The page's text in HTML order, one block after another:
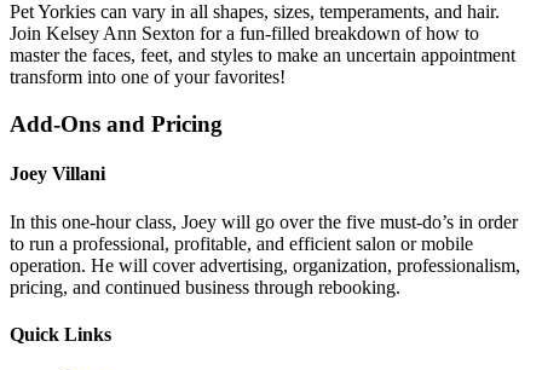
Pet Yorkies can vary in all shapes, sizes, temperaments, and hair.
Join Kelsey Ann Sexton for a fun-filled breakdown of how to
master the faces, feet, and styles to make an uncertain appointment
transform into one of your favorites!
Add-Ons and Pricing
Joey Villani
In this one-hour class, Joey will go over the five must-do’s in order
to run a professional, profitable, and efficient salon or mobile
operation. He will cover advertising, organization, professionalism,
pricing, and continued business through rebooking.
Quick Links